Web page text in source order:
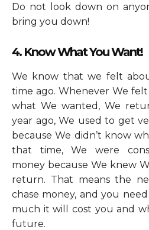
Do not look down on
bring you down!
4. Know What You Want!
We know that we felt
time ago. Whenever We
what We wanted, We
year ago, We used to get
because We didn’t know
that time, We were
money because We knew
return. That means the
chase money, and you
much it will cost you and
future.